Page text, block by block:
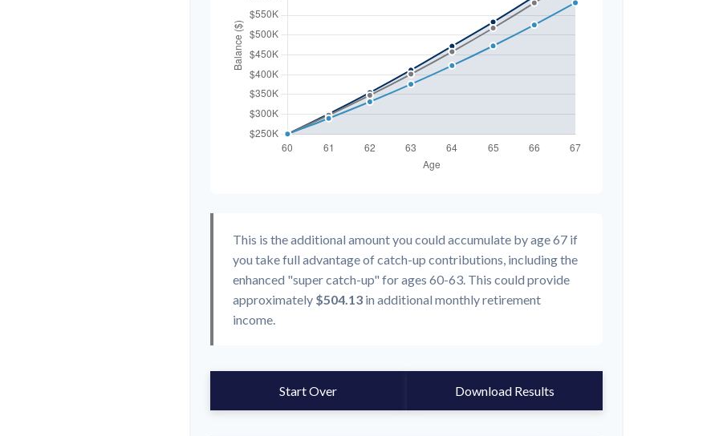
This is the additional amount you could accumulate by age 67 if
you take full advantage of catch-up contributions, including the
enhanced "super catch-up" for ages 60-63. This could provide
approximately $504.13 in additional monthly retirement
income.
Start Over Download Results